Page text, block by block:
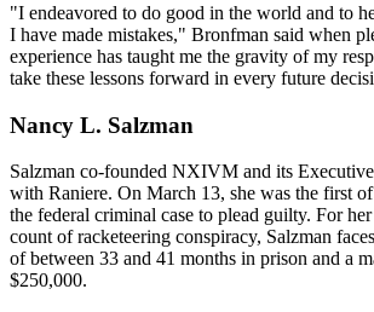
"I endeavored to do good in the world and to
I have made mistakes," Bronfman said when
experience has taught me the gravity of my
take these lessons forward in every future
Nancy L. Salzman
Salzman co-founded NXIVM and its Executive
with Raniere. On March 13, she was the first
the federal criminal case to plead guilty. For
count of racketeering conspiracy, Salzman
of between 33 and 41 months in prison and a
$250,000.